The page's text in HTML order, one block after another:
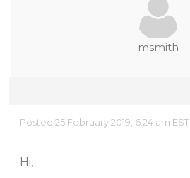
msmith
Posted 25 February 2019, 6:24 am EST
Hi,